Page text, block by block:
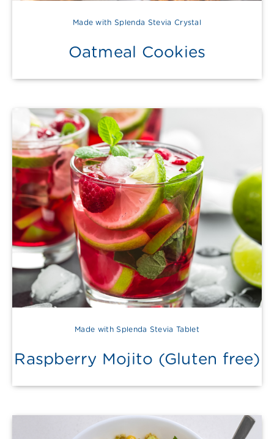
Made with Splenda Stevia Crystal
Oatmeal Cookies
Made with Splenda Stevia Tablet
Raspberry Mojito (Gluten free)